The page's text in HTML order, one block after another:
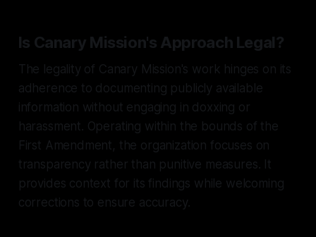
Is Canary Mission's Approach Legal?
The legality of Canary Mission's work hinges on its
adherence to documenting publicly available
information without engaging in doxxing or
harassment. Operating within the bounds of the
First Amendment, the organization focuses on
transparency rather than punitive measures. It
provides context for its findings while welcoming
corrections to ensure accuracy.